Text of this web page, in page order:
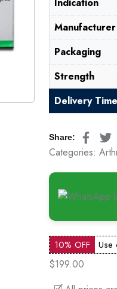
Manufacturer
Packaging
Strength
Delivery Time
Share:
Categories:
10% OFF Use
$199.00